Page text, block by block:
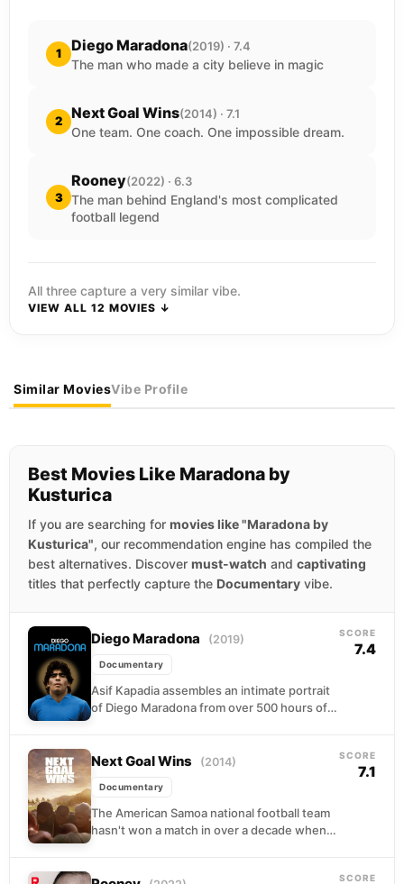
1 Diego Maradona(2019) · 7.4
The man who made a city believe in magic
2 Next Goal Wins(2014) · 7.1
One team. One coach. One impossible dream.
3
Rooney(2022) · 6.3
The man behind England's most complicated
football legend
All three capture a very similar vibe.
VIEW ALL 12 MOVIES ↓
Similar MoviesVibe Profile
Best Movies Like Maradona by
Kusturica
If you are searching for movies like "Maradona by
Kusturica", our recommendation engine has compiled the
best alternatives. Discover must-watch and captivating
titles that perfectly capture the Documentary vibe.
Diego Maradona (2019)
Documentary
Asif Kapadia assembles an intimate portrait
of Diego Maradona from over 500 hours of
SCORE
7.4
Next Goal Wins (2014)
Documentary
The American Samoa national football team
hasn't won a match in over a decade when
SCORE
7.1
SCORE